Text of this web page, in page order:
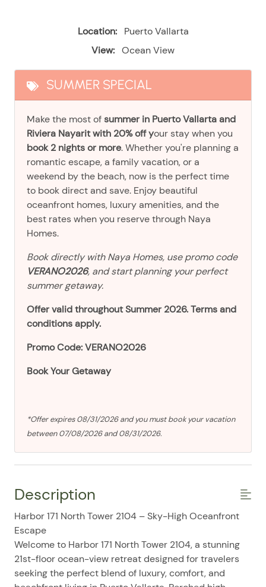
Location:
Puerto Vallarta
View: Ocean View
SUMMER SPECIAL
Make the most ofsummer in Puerto Vallarta and
Riviera Nayarit with 20% off your stay when you
book 2 nights or more. Whether you're planning a
romantic escape, a family vacation, or a
weekend by the beach, now is the perfect time
to book direct and save. Enjoy beautiful
oceanfront homes, luxury amenities, and the
best rates when you reserve through Naya
Homes.
Book directly with Naya Homes, use promo code
VERANO2026, and start planning your perfect
summer getaway.
Offer valid throughout Summer 2026. Terms and
conditions apply.
Promo Code: VERANO2026
Book Your Getaway
*Offer expires 08/31/2026 and you must book your vacation
between 07/08/2026 and 08/31/2026.
Description
Harbor 171 North Tower 2104 – Sky-High Oceanfront
Escape
Welcome to Harbor 171 North Tower 2104, a stunning
21st-floor ocean-view retreat designed for travelers
seeking the perfect blend of luxury, comfort, and